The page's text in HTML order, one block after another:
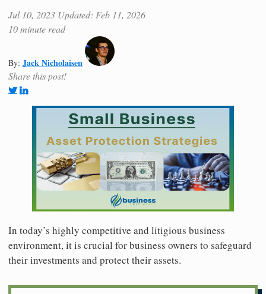
Jul 10, 2023 Updated: Feb 11, 2026
10 minute read
By: Jack Nicholaisen
Share this post!
In today’s highly competitive and litigious business
environment, it is crucial for business owners to safeguard
their investments and protect their assets.